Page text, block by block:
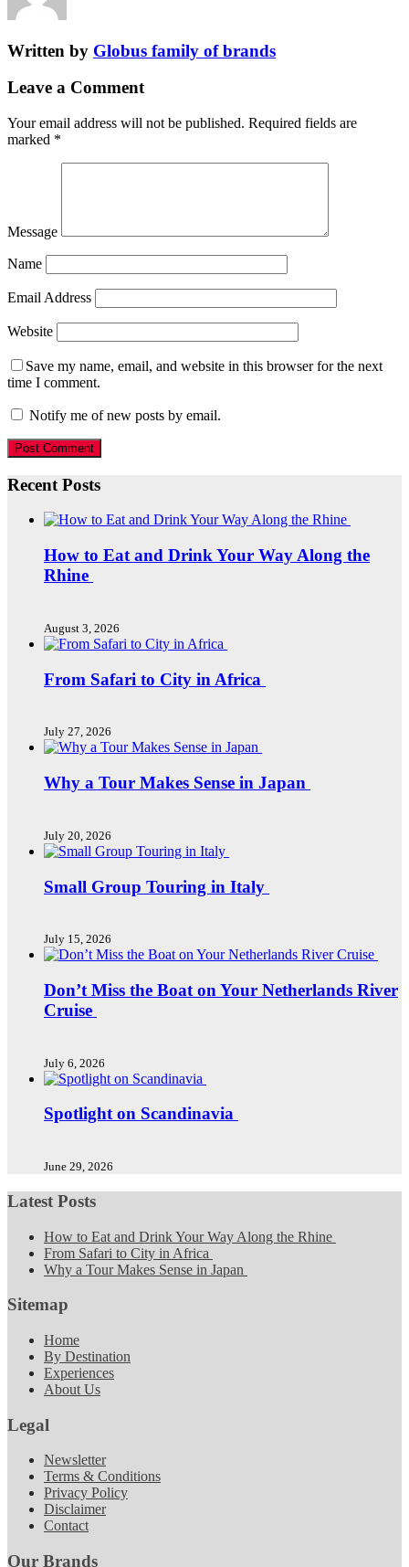
Written by Globus family of brands
Leave a Comment
Your email address will not be published. Required fields are
marked *
Message
Name
Email Address
Website
Save my name, email, and website in this browser for the next
time I comment.
Notify me of new posts by email.
Recent Posts
How to Eat and Drink Your Way Along the
Rhine
August 3, 2026
From Safari to City in Africa
July 27, 2026
Why a Tour Makes Sense in Japan
July 20, 2026
Small Group Touring in Italy
July 15, 2026
Don’t Miss the Boat on Your Netherlands River
Cruise
July 6, 2026
Spotlight on Scandinavia
June 29, 2026
Latest Posts
How to Eat and Drink Your Way Along the Rhine
From Safari to City in Africa
Why a Tour Makes Sense in Japan
Sitemap
Home
By Destination
Experiences
About Us
Legal
Newsletter
Terms & Conditions
Privacy Policy
Disclaimer
Contact
Our Brands